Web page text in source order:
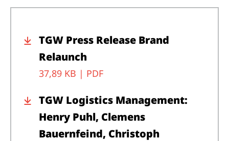
TGW Press Release Brand
Relaunch
37,89 KB | PDF
TGW Logistics Management:
Henry Puhl, Clemens
Bauernfeind, Christoph